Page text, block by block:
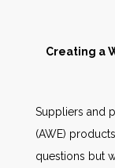
Other
AWE
Creating a
Suppliers and
(AWE)
questions but